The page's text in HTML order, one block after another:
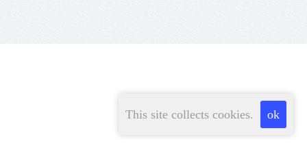
This site collects cookies. ok